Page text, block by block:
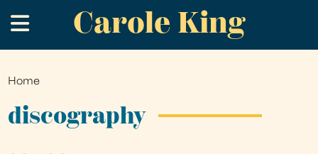
to
main
Carole King
.
You
are
Home
discography